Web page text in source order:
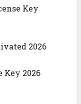
Key
2026
Key 2026